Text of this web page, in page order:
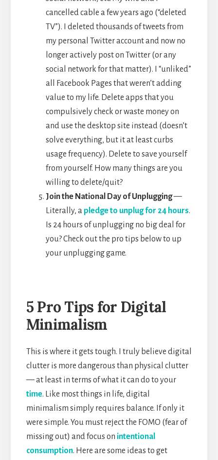
cancelled cable a few years ago (“deleted
TV”). I deleted thousands of tweets from
my personal Twitter account and now no
longer actively post on Twitter (or any
social network for that matter). I “unliked”
all Facebook Pages that weren’t adding
value to my life. Delete apps that you
compulsively check or waste money on
and use the desktop site instead (doesn’t
solve everything, but it at least curbs
usage frequency). Delete to save yourself
from yourself. How many things are you
willing to delete/quit?
Join the National Day of Unplugging—
Literally, a pledge to unplug for 24 hours.
Is 24 hours of unplugging no big deal for
you? Check out the pro tips below to up
your unplugging game.
5 Pro Tips for Digital
Minimalism
This is where it gets tough. I truly believe digital
clutter is more dangerous than physical clutter
— at least in terms of what it can do to your
time. Like most things in life, digital
minimalism simply requires balance. If only it
were simple. You must reject the FOMO (fear of
missing out) and focus on intentional
consumption. Here are some ideas to get